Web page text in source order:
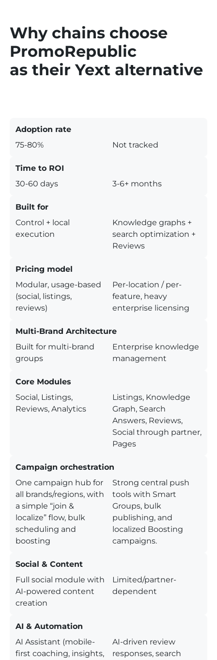
Why chains choose
PromoRepublic
as their Yext alternative
Adoption rate
75-80%
Not tracked
Time to ROI
30-60 days
3-6+ months
Built for
Control + local
execution
Knowledge graphs +
search optimization +
Reviews
Pricing model
Modular, usage-based
(social, listings,
reviews)
Per-location / per-
feature, heavy
enterprise licensing
Multi-Brand Architecture
Built for multi-brand
groups
Enterprise knowledge
management
Core Modules
Social, Listings,
Reviews, Analytics
Listings, Knowledge
Graph, Search
Answers, Reviews,
Social through partner,
Pages
Campaign orchestration
One campaign hub for
all brands/regions, with
a simple “join &
localize” flow, bulk
scheduling and
boosting
Strong central push
tools with Smart
Groups, bulk
publishing, and
localized Boosting
campaigns.
Social & Content
Full social module with
AI-powered content
creation
Limited/partner-
dependent
AI & Automation
AI Assistant (mobile-
first coaching, insights,
AI-driven review
responses, search